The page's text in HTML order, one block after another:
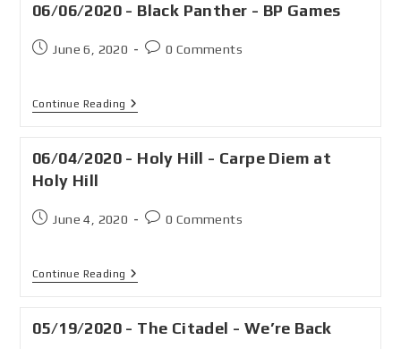
06/06/2020 - Black Panther - BP Games
June 6, 2020 0 Comments
Continue Reading
06/04/2020 - Holy Hill - Carpe Diem at
Holy Hill
June 4, 2020 0 Comments
Continue Reading
05/19/2020 - The Citadel - We’re Back